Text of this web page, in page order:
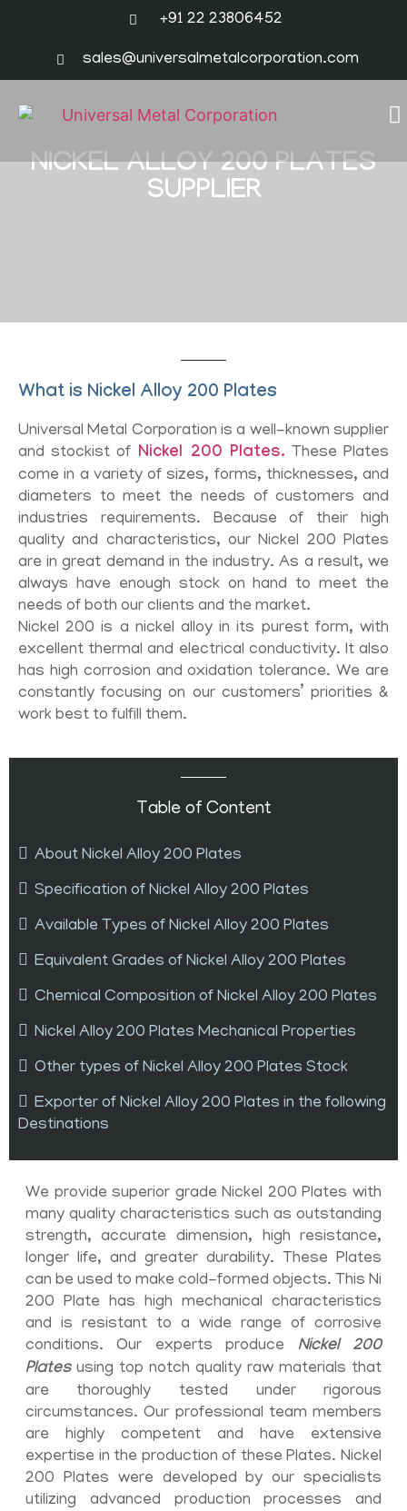
+91 22 23806452
sales@universalmetalcorporation.com
NICKEL ALLOY 200 PLATES
SUPPLIER
What is Nickel Alloy 200 Plates
Universal Metal Corporation is a well-known supplier
and stockist of Nickel 200 Plates. These Plates
come in a variety of sizes, forms, thicknesses, and
diameters to meet the needs of customers and
industries requirements. Because of their high
quality and characteristics, our Nickel 200 Plates
are in great demand in the industry. As a result, we
always have enough stock on hand to meet the
needs of both our clients and the market.
Nickel 200 is a nickel alloy in its purest form, with
excellent thermal and electrical conductivity. It also
has high corrosion and oxidation tolerance. We are
constantly focusing on our customers’ priorities &
work best to fulfill them.
Table of Content
About Nickel Alloy 200 Plates
Specification of Nickel Alloy 200 Plates
Available Types of Nickel Alloy 200 Plates
Equivalent Grades of Nickel Alloy 200 Plates
Chemical Composition of Nickel Alloy 200 Plates
Nickel Alloy 200 Plates Mechanical Properties
Other types of Nickel Alloy 200 Plates Stock
Exporter of Nickel Alloy 200 Plates in the following
Destinations
We provide superior grade Nickel 200 Plates with
many quality characteristics such as outstanding
strength, accurate dimension, high resistance,
longer life, and greater durability. These Plates
can be used to make cold-formed objects. This Ni
200 Plate has high mechanical characteristics
and is resistant to a wide range of corrosive
conditions. Our experts produce Nickel 200
Platesusing top notch quality raw materials that
are thoroughly tested under rigorous
circumstances. Our professional team members
are highly competent and have extensive
expertise in the production of these Plates. Nickel
200 Plates were developed by our specialists
utilizing advanced production processes and